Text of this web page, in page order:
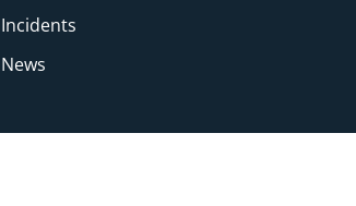
Incidents
News